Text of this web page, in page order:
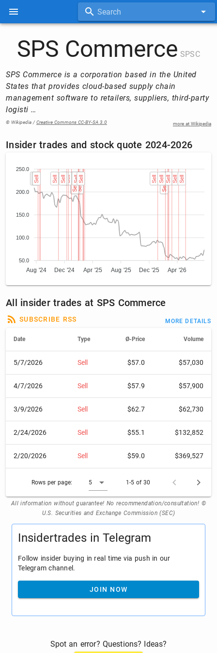
Search
SPS Commerce SPSC
SPS Commerce is a corporation based in the United
States that provides cloud-based supply chain
management software to retailers, suppliers, third-party
logisti …
© Wikipedia /Creative Commons CC-BY-SA 3.0 more at Wikipedia
Insider trades and stock quote 2024-2026
250.0
200.0
150.0
100.0
50.0
Aug '24 Dec '24 Apr '25 Aug '25 Dec '25 Apr '26
Sell (4)
Sell (4)
Sell (4)
Sell (4)
Sell (4)
Sell (4)
Sell (4)
Sell (4)
Sell (3)
Sell (3)
Sell (3) Sell (2)
Sell (2)
Sell (2)
Sell (2) Sell Sell
SellSell
Sell Sell
Sell Sell
Sell
Sell Sell
Sell
Sell
Sell
Sell
All insider trades at SPS Commerce
SUBSCRIBE RSS MORE DETAILS
Date Type Ø-Price Volume
5/7/2026 Sell $57.0 $57,030
4/7/2026 Sell $57.9 $57,900
3/9/2026 Sell $62.7 $62,730
2/24/2026 Sell $55.1 $132,852
2/20/2026 Sell $59.0 $369,527
Rows per page: 5 1-5 of 30
All information without guarantee! No recommendation/consultation! ©
U.S. Securities and Exchange Commission (SEC)
Insidertrades in Telegram
Follow insider buying in real time via push in our
Telegram channel.
JOIN NOW
Spot an error? Questions? Ideas?